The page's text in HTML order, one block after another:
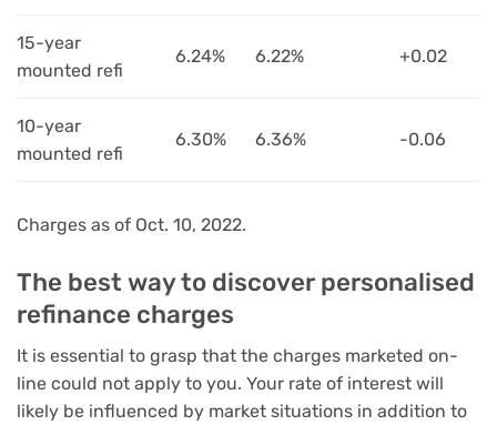
15-year
mounted refi
6.24% 6.22% +0.02
10-year
mounted refi
6.30% 6.36% -0.06
Charges as of Oct. 10, 2022.
The best way to discover personalised
refinance charges
It is essential to grasp that the charges marketed on-
line could not apply to you. Your rate of interest will
likely be influenced by market situations in addition to